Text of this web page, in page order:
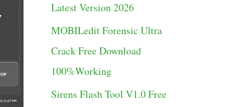
r
i
e
s
Latest Version 2026
MOBILedit Forensic Ultra
Crack Free Download
100%Working
Sirens Flash Tool V1.0 Free